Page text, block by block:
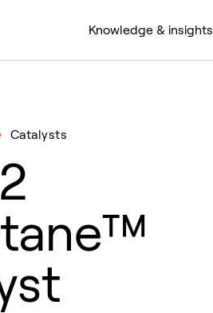
Knowledge & insights
Catalysts